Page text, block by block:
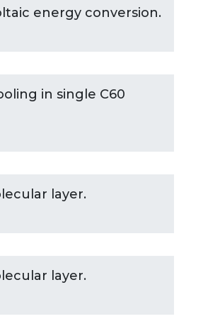
energy conversion.
in single C60
layer.
layer.